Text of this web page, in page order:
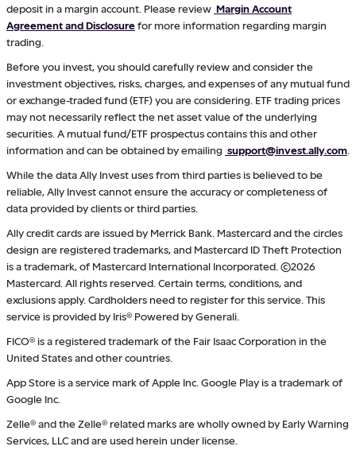
deposit in a margin account. Please review Margin Account
Agreement and Disclosurefor more information regarding margin
trading.
Before you invest, you should carefully review and consider the
investment objectives, risks, charges, and expenses of any mutual fund
or exchange-traded fund (ETF) you are considering. ETF trading prices
may not necessarily reflect the net asset value of the underlying
securities. A mutual fund/ETF prospectus contains this and other
information and can be obtained by emailing support@invest.ally.com
While the data Ally Invest uses from third parties is believed to be
reliable, Ally Invest cannot ensure the accuracy or completeness of
data provided by clients or third parties.
Ally credit cards are issued by Merrick Bank. Mastercard and the circles
design are registered trademarks, and Mastercard ID Theft Protection
is a trademark, of Mastercard International Incorporated. ©2026
Mastercard. All rights reserved. Certain terms, conditions, and
exclusions apply. Cardholders need to register for this service. This
service is provided by Iris® Powered by Generali.
FICO® is a registered trademark of the Fair Isaac Corporation in the
United States and other countries.
App Store is a service mark of Apple Inc. Google Play is a trademark of
Google Inc.
Zelle® and the Zelle® related marks are wholly owned by Early Warning
Services, LLC and are used herein under license.